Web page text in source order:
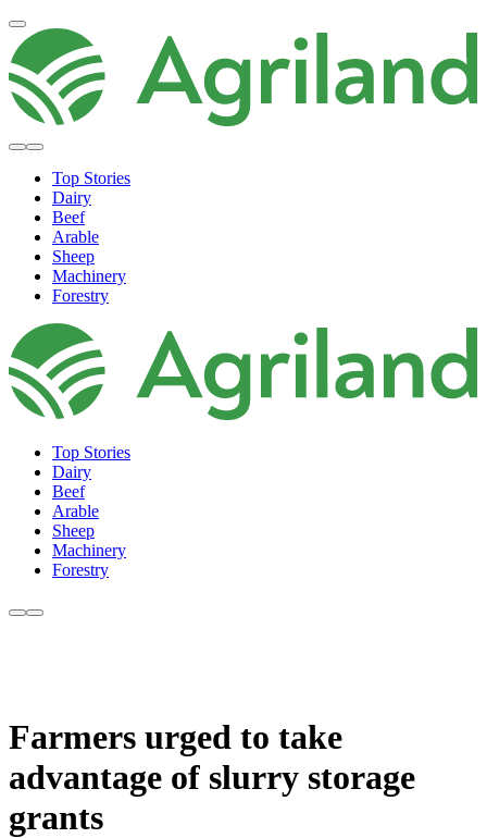
Top Stories
Dairy
Beef
Arable
Sheep
Machinery
Forestry
Top Stories
Dairy
Beef
Arable
Sheep
Machinery
Forestry
Farmers urged to take
advantage of slurry storage
grants